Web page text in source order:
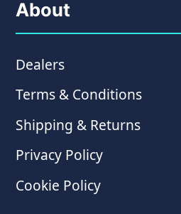
About
Dealers
Terms & Conditions
Shipping & Returns
Privacy Policy
Cookie Policy